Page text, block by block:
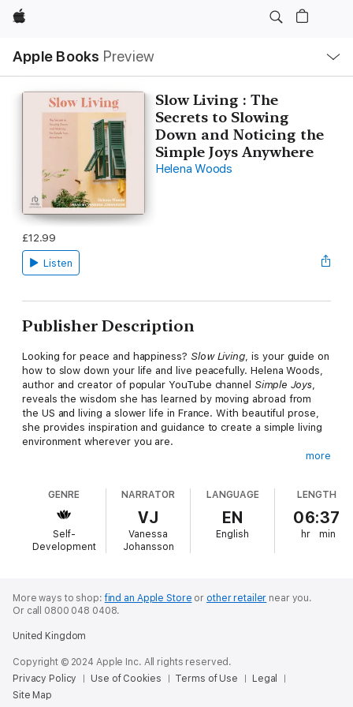
Apple
Apple Books Preview
Nav
Open
Menu
Slow Living : The
Secrets to Slowing
Down and Noticing the
Simple Joys Anywhere
Helena Woods
£12.99
Listen
Publisher Description
Looking for peace and happiness? Slow Living , is your guide on
how to slow down your life and live peacefully. Helena Woods,
author and creator of popular YouTube channelSimple Joys
reveals the wisdom she has learned by moving abroad from
the US and living a slower life in France. With beautiful prose,
she provides inspiration and guidance to create a simple living
environment wherever you are.
but this book was intentionally crafted with everyone in mind! If
you're looking for how to improve yourself and how to get into
simple living, then this is the guide for you! For many, a slow
European lifestyle seems out of reach, but with the direction in
this book, listeners are able to craft this lifestyle for
You'll find: ways to value quiet moments, which bring simple
joys to your life; how slow living takes root when less becomes
life for mental clarity; and how to create routines that enrich
or if you enjoyedSlow ,Essentialism, orSimple Pleasures
loveSlow Living.
more
GENRE
Self-
Development
NARRATOR
VJ
Vanessa
Johansson
LANGUAGE
EN
English
LENGTH
06:37
hr min
More ways to shop:find an Apple Store or other retailer near you.
Or call 0800 048 0408.
United Kingdom
Copyright © 2024 Apple Inc. All rights reserved.
Privacy Policy
Use of Cookies Terms of Use
Legal
Site Map